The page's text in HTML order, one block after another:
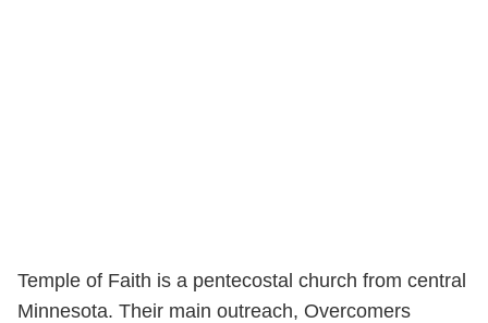
Temple of Faith is a pentecostal church from central
Minnesota. Their main outreach, Overcomers